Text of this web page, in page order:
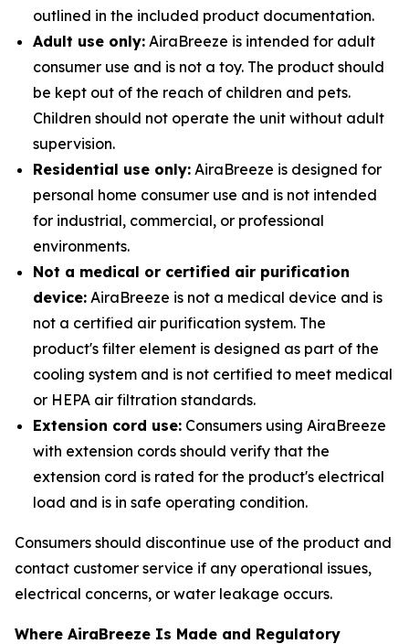
outlined in the included product documentation.
Adult use only: AiraBreeze is intended for adult
consumer use and is not a toy. The product should
be kept out of the reach of children and pets.
Children should not operate the unit without adult
supervision.
Residential use only: AiraBreeze is designed for
personal home consumer use and is not intended
for industrial, commercial, or professional
environments.
Not a medical or certified air purification
device: AiraBreeze is not a medical device and is
not a certified air purification system. The
product's filter element is designed as part of the
cooling system and is not certified to meet medical
or HEPA air filtration standards.
Extension cord use: Consumers using AiraBreeze
with extension cords should verify that the
extension cord is rated for the product's electrical
load and is in safe operating condition.
Consumers should discontinue use of the product and
contact customer service if any operational issues,
electrical concerns, or water leakage occurs.
Where AiraBreeze Is Made and Regulatory